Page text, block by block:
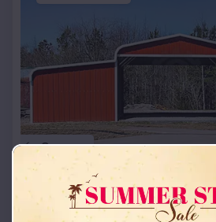
Compare
42x26x12 Regular
Starting Price:$